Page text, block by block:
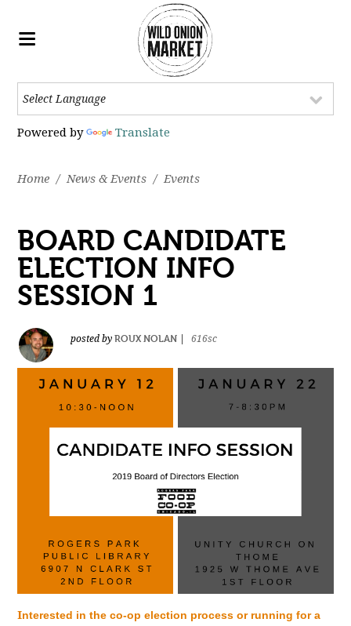
Powered by Translate
Home / News & Events / Events
BOARD CANDIDATE
ELECTION INFO
SESSION 1
posted byROUX NOLAN 616sc
Interested in the co-op election process or running for a